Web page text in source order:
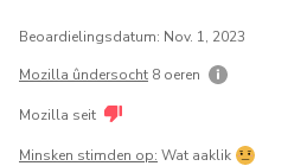
Beoardielingsdatum: Nov. 1, 2023
Mozilla ûndersocht 8 oeren
Mozilla seit
Minsken stimden op: Wat aaklik